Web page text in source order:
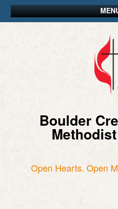
Boulder
Open Hearts. Open